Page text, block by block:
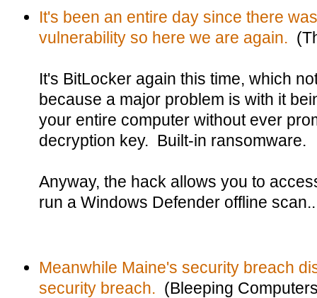
It's been an entire day since there
vulnerability so here we are again.
It's BitLocker again this time, which
because a major problem is with it
your entire computer without ever
decryption key. Built-in ransomware.
Anyway, the hack allows you to
run a Windows Defender offline
Meanwhile Maine's security breach
security breach. (Bleeping